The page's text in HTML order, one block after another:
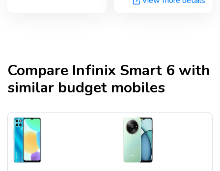
Compare Infinix Smart 6 with
similar budget mobiles